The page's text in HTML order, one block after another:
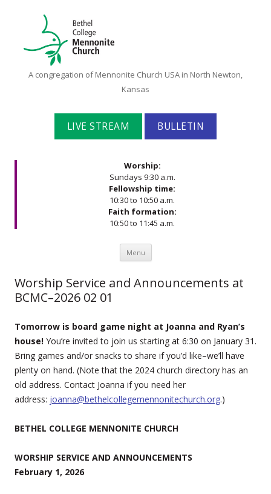
Bethel
Mennonite
Church
A congregation of Mennonite Church USA in North Newton,
Kansas
LIVE STREAM BULLETIN
Worship:
Sundays 9:30 a.m.
Fellowship time:
10:30 to 10:50 a.m.
Faith formation:
10:50 to 11:45 a.m.
Menu Skip to content
Worship Service and Announcements at
BCMC–2026 02 01
Tomorrow is board game night at Joanna and Ryan’s
house! You’re invited to join us starting at 6:30 on January 31.
Bring games and/or snacks to share if you’d like–we’ll have
plenty on hand. (Note that the 2024 church directory has an
old address. Contact Joanna if you need her
address: joanna@bethelcollegemennonitechurch.org.)
BETHEL COLLEGE MENNONITE CHURCH
WORSHIP SERVICE AND ANNOUNCEMENTS
February 1, 2026